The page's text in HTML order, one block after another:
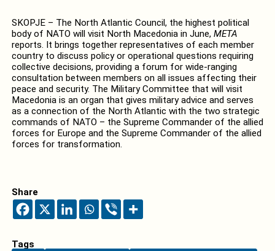
SKOPJE – The North Atlantic Council, the highest political
body of NATO will visit North Macedonia in June, META
reports. It brings together representatives of each member
country to discuss policy or operational questions requiring
collective decisions, providing a forum for wide-ranging
consultation between members on all issues affecting their
peace and security. The Military Committee that will visit
Macedonia is an organ that gives military advice and serves
as a connection of the North Atlantic with the two strategic
commands of NATO – the Supreme Commander of the allied
forces for Europe and the Supreme Commander of the allied
forces for transformation.
Share
Tags